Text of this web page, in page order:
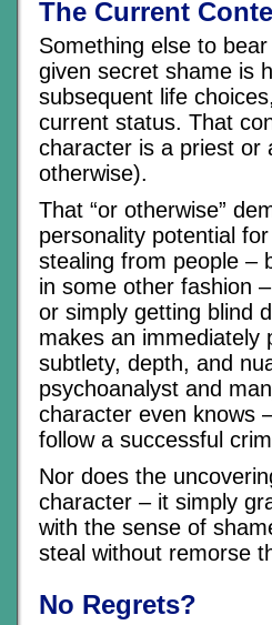
The Current
Something else to
given secret shame is
subsequent life
current status. That
character is a priest or
otherwise).
That “or otherwise”
personality potential
stealing from people –
in some other fashion
or simply getting blind
makes an immediately
subtlety, depth, and
psychoanalyst and
character even knows
follow a successful
Nor does the
character – it simply
with the sense of
steal without remorse
No Regrets?